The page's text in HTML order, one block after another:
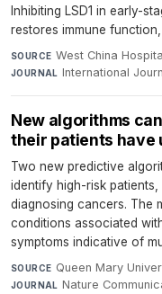
Inhibiting LSD1 in early-
restores immune
SOURCE West China
JOURNAL International
New algorithms
their patients have
Two new predictive
identify high-risk
diagnosing cancers. The
conditions associated
symptoms indicative of
SOURCE Queen Mary
JOURNAL Nature